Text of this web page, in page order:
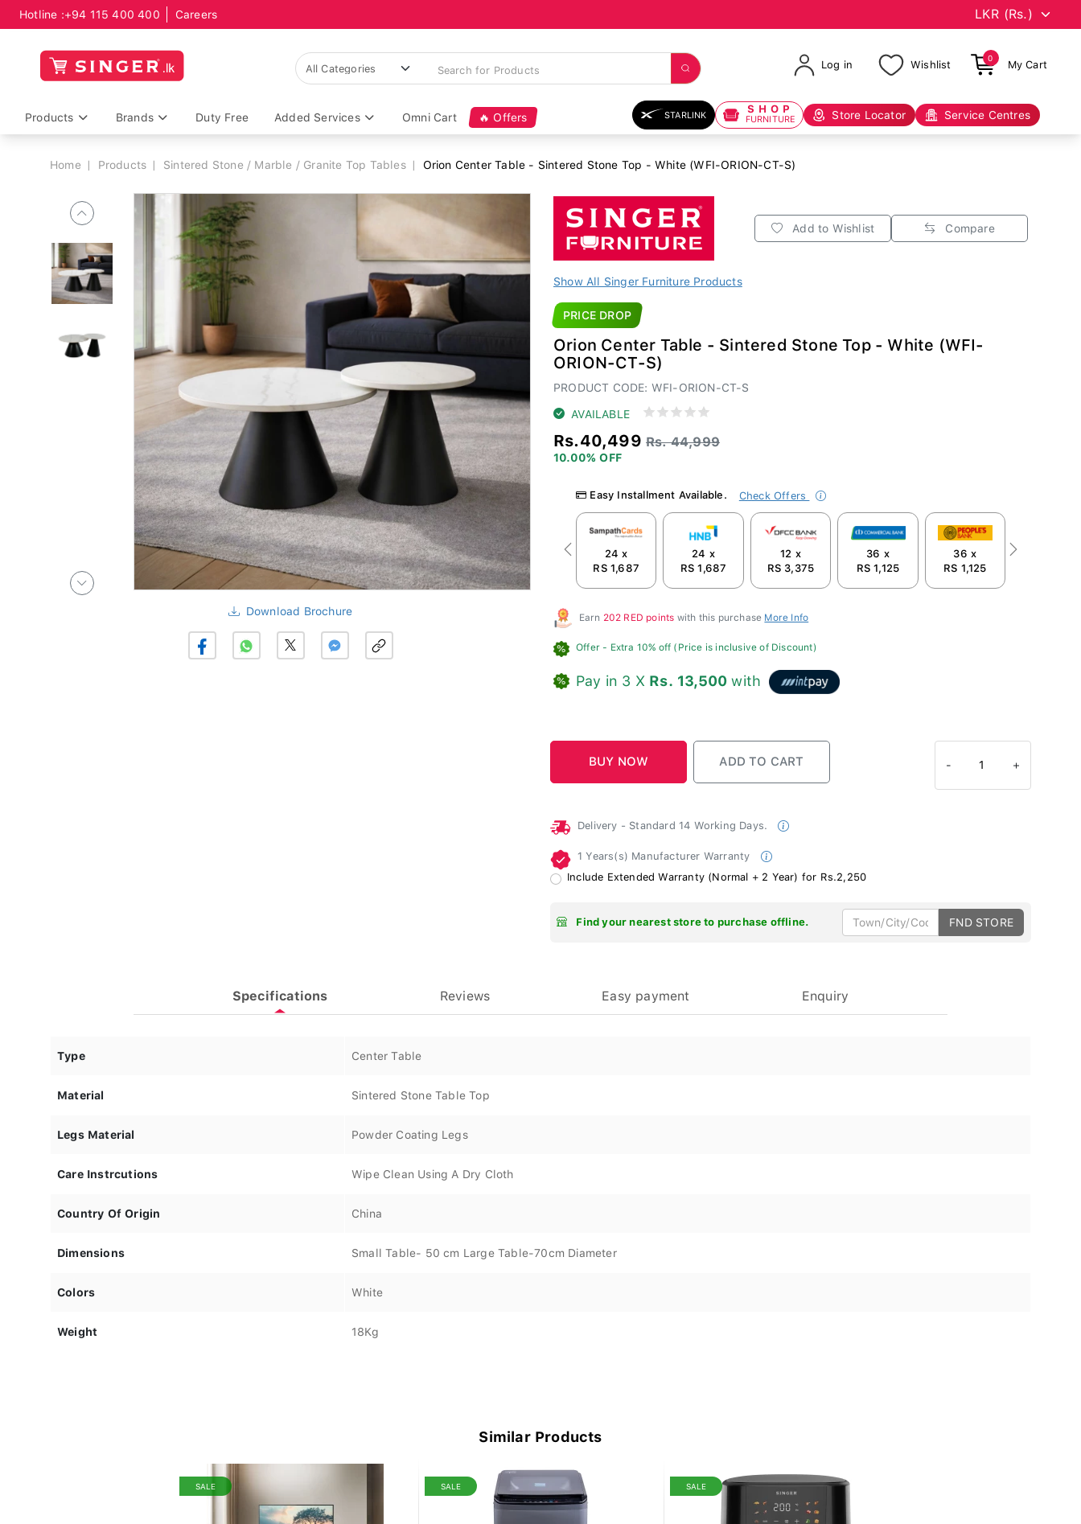
Hotline :+94 115 400 400 Careers
Log in Wishlist
0
My Cart
Products Brands Duty Free Added Services Omni Cart 🔥 Offers STARLINK SHOP
FURNITURE Store Locator Service Centres
Breadcrumb
Home Products Sintered Stone / Marble / Granite Top Tables Orion Center Table - Sintered Stone Top - White (WFI-ORION-CT-S)
Download Brochure
Add to Wishlist Compare
Show All Singer Furniture Products
PRICE DROP
Orion Center Table - Sintered Stone Top - White (WFI-
ORION-CT-S)
PRODUCT CODE: WFI-ORION-CT-S
AVAILABLE
Rs.40,499 Rs. 44,999
10.00% OFF
Easy Installment Available. Check Offers
24 x
RS 1,687
24 x
RS 1,687
12 x
RS 3,375
36 x
RS 1,125
36 x
RS 1,125
Previous Next
Earn 202 RED points with this purchase More Info
Offer - Extra 10% off (Price is inclusive of Discount)
Pay in 3 X Rs. 13,500 with
- 1 +
Delivery - Standard 14 Working Days.
1 Years(s) Manufacturer Warranty
Include Extended Warranty (Normal + 2 Year) for Rs.2,250
Find your nearest store to purchase offline. FND STORE
Specifications Reviews Easy payment Enquiry
Type Center Table
Material Sintered Stone Table Top
Legs Material Powder Coating Legs
Care Instrcutions Wipe Clean Using A Dry Cloth
Country Of Origin China
Dimensions Small Table- 50 cm Large Table-70cm Diameter
Colors White
Weight 18Kg
Similar Products
SALE SALE SALE